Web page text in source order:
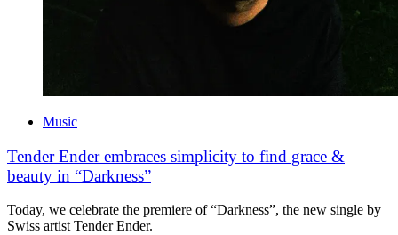
Music
Tender Ender embraces simplicity to find grace &
beauty in “Darkness”
Today, we celebrate the premiere of “Darkness”, the new single by
Swiss artist Tender Ender.